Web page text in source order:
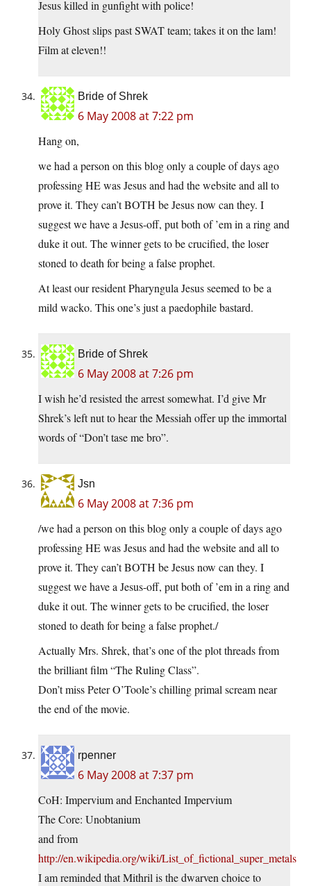
Jesus killed in gunfight with police!
Holy Ghost slips past SWAT team; takes it on the lam!
Film at eleven!!
Bride of Shrek
6 May 2008 at 7:22 pm
Hang on,
we had a person on this blog only a couple of days ago
professing HE was Jesus and had the website and all to
prove it. They can’t BOTH be Jesus now can they. I
suggest we have a Jesus-off, put both of ’em in a ring and
duke it out. The winner gets to be crucified, the loser
stoned to death for being a false prophet.
At least our resident Pharyngula Jesus seemed to be a
mild wacko. This one’s just a paedophile bastard.
Bride of Shrek
6 May 2008 at 7:26 pm
I wish he’d resisted the arrest somewhat. I’d give Mr
Shrek’s left nut to hear the Messiah offer up the immortal
words of “Don’t tase me bro”.
Jsn
6 May 2008 at 7:36 pm
/we had a person on this blog only a couple of days ago
professing HE was Jesus and had the website and all to
prove it. They can’t BOTH be Jesus now can they. I
suggest we have a Jesus-off, put both of ’em in a ring and
duke it out. The winner gets to be crucified, the loser
stoned to death for being a false prophet./
Actually Mrs. Shrek, that’s one of the plot threads from
the brilliant film “The Ruling Class”.
Don’t miss Peter O’Toole’s chilling primal scream near
the end of the movie.
rpenner
6 May 2008 at 7:37 pm
CoH: Impervium and Enchanted Impervium
The Core: Unobtanium
and from
http://en.wikipedia.org/wiki/List_of_fictional_super_metals
I am reminded that Mithril is the dwarven choice to